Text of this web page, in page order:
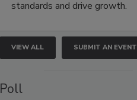
standards and drive growth.
VIEW ALL SUBMIT AN EVENT
Poll